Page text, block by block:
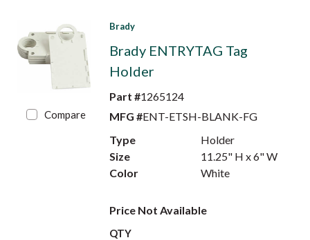
Compare
Brady
Brady ENTRYTAG Tag
Holder
Part #1265124
MFG #ENT-ETSH-BLANK-FG
Type
Holder
Size
11.25" H x 6" W
Color
White
Price Not Available
QTY